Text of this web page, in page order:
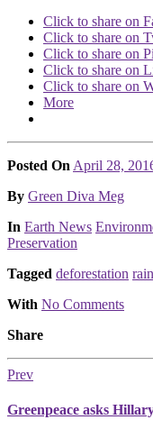
Click to share on
Click to share on
Click to share on
Click to share on
Click to share on
More
Posted On April 28,
Posted
By Green Diva Meg
Posted
In Earth News
Preservation
Tagged deforestation
With No Comments
Share
Prev
Greenpeace asks